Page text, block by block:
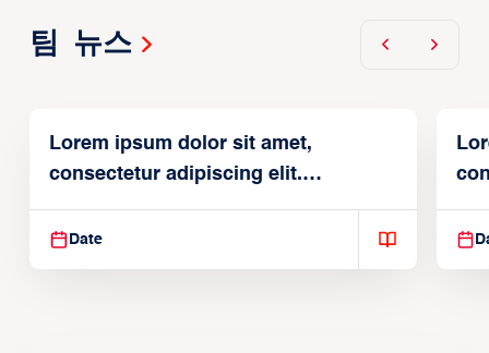
팀 뉴스
Lorem ipsum dolor sit amet,
consectetur adipiscing elit.
Suspendisse varius enim in
Date